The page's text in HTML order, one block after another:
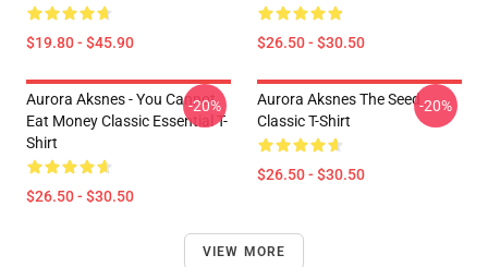
$19.80 - $45.90 $26.50 - $30.50
Aurora Aksnes - You Cannot
Eat Money Classic Essential T-
Shirt
$26.50 - $30.50
-20%
Aurora Aksnes The Seed
Classic T-Shirt
$26.50 - $30.50
-20%
VIEW MORE